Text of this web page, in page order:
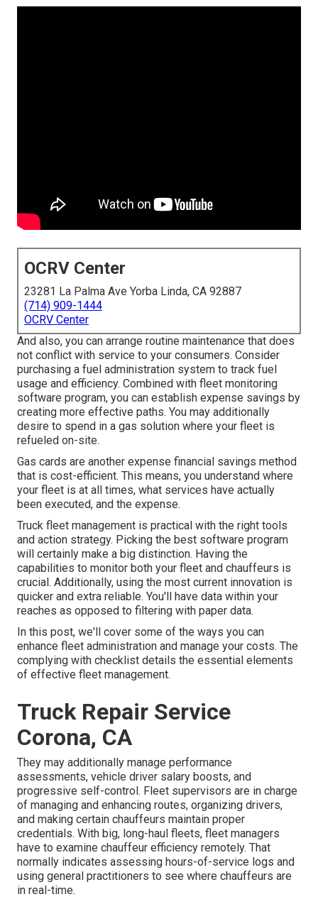
OCRV Center
23281 La Palma Ave Yorba Linda, CA 92887
(714) 909-1444
OCRV Center
And also, you can arrange routine maintenance that does
not conflict with service to your consumers. Consider
purchasing a fuel administration system to track fuel
usage and efficiency. Combined with fleet monitoring
software program, you can establish expense savings by
creating more effective paths. You may additionally
desire to spend in a gas solution where your fleet is
refueled on-site.
Gas cards are another expense financial savings method
that is cost-efficient. This means, you understand where
your fleet is at all times, what services have actually
been executed, and the expense.
Truck fleet management is practical with the right tools
and action strategy. Picking the best software program
will certainly make a big distinction. Having the
capabilities to monitor both your fleet and chauffeurs is
crucial. Additionally, using the most current innovation is
quicker and extra reliable. You'll have data within your
reaches as opposed to filtering with paper data.
In this post, we'll cover some of the ways you can
enhance fleet administration and manage your costs. The
complying with checklist details the essential elements
of effective fleet management.
Truck Repair Service
Corona, CA
They may additionally manage performance
assessments, vehicle driver salary boosts, and
progressive self-control. Fleet supervisors are in charge
of managing and enhancing routes, organizing drivers,
and making certain chauffeurs maintain proper
credentials. With big, long-haul fleets, fleet managers
have to examine chauffeur efficiency remotely. That
normally indicates assessing hours-of-service logs and
using general practitioners to see where chauffeurs are
in real-time.